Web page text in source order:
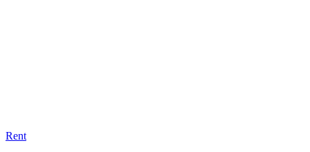
Rent